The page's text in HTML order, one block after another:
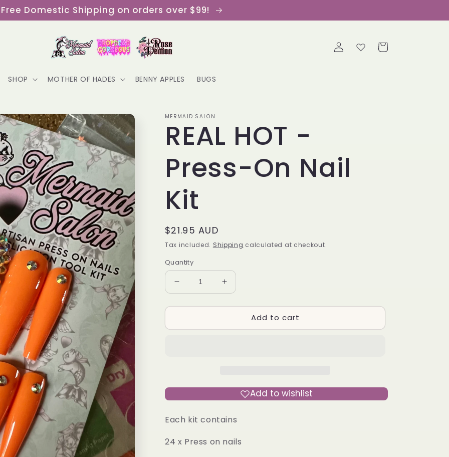
Free Domestic Shipping on orders over $99!
SHOP MOTHER OF HADES BENNY APPLES BUGS
Log
in
Cart
MERMAID SALON
REAL HOT -
Press-On Nail
Kit
Regular
price
$21.95 AUD
Tax included. Shipping calculated at checkout.
Quantity
Decrease
quantity
for
HOT
Increase
quantity
for
HOT
Add to cart
Add to wishlist
Each kit contains
24 x Press on nails